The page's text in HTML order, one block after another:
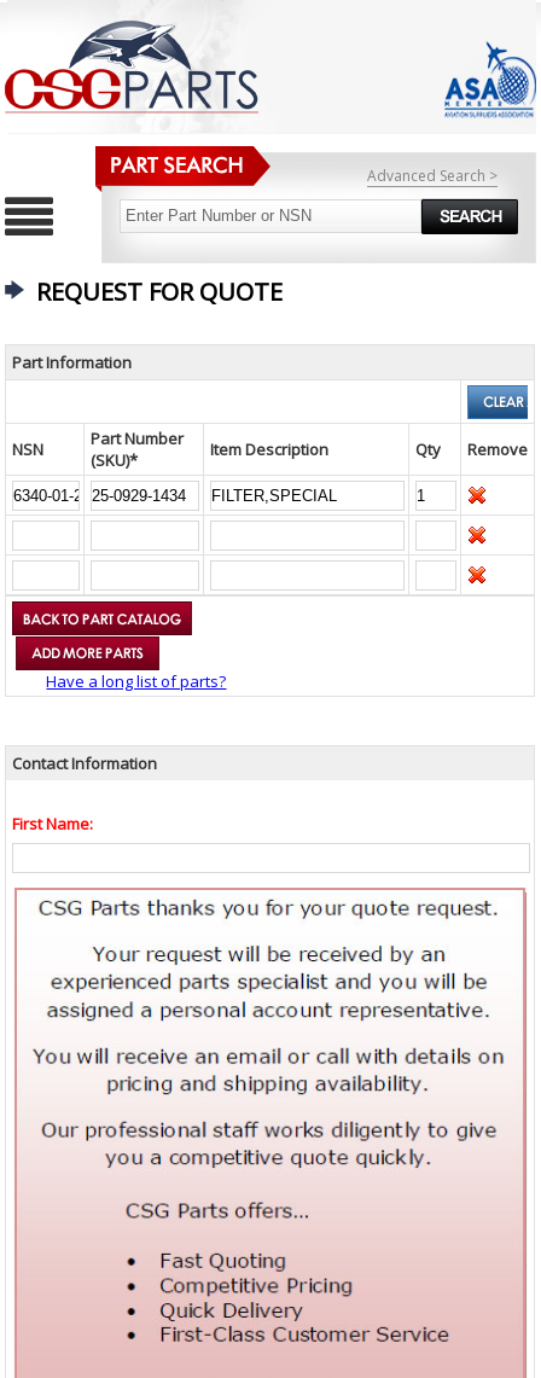
Advanced Search >
REQUEST FOR QUOTE
Part Information
NSN
Part Number
(SKU)*
Item Description Qty Remove
Have a long list of parts?
Contact Information
First Name: